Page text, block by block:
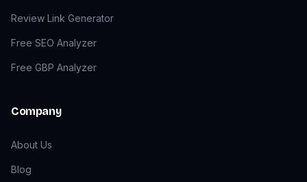
Review Link Generator
Free SEO Analyzer
Free GBP Analyzer
Company
About Us
Blog